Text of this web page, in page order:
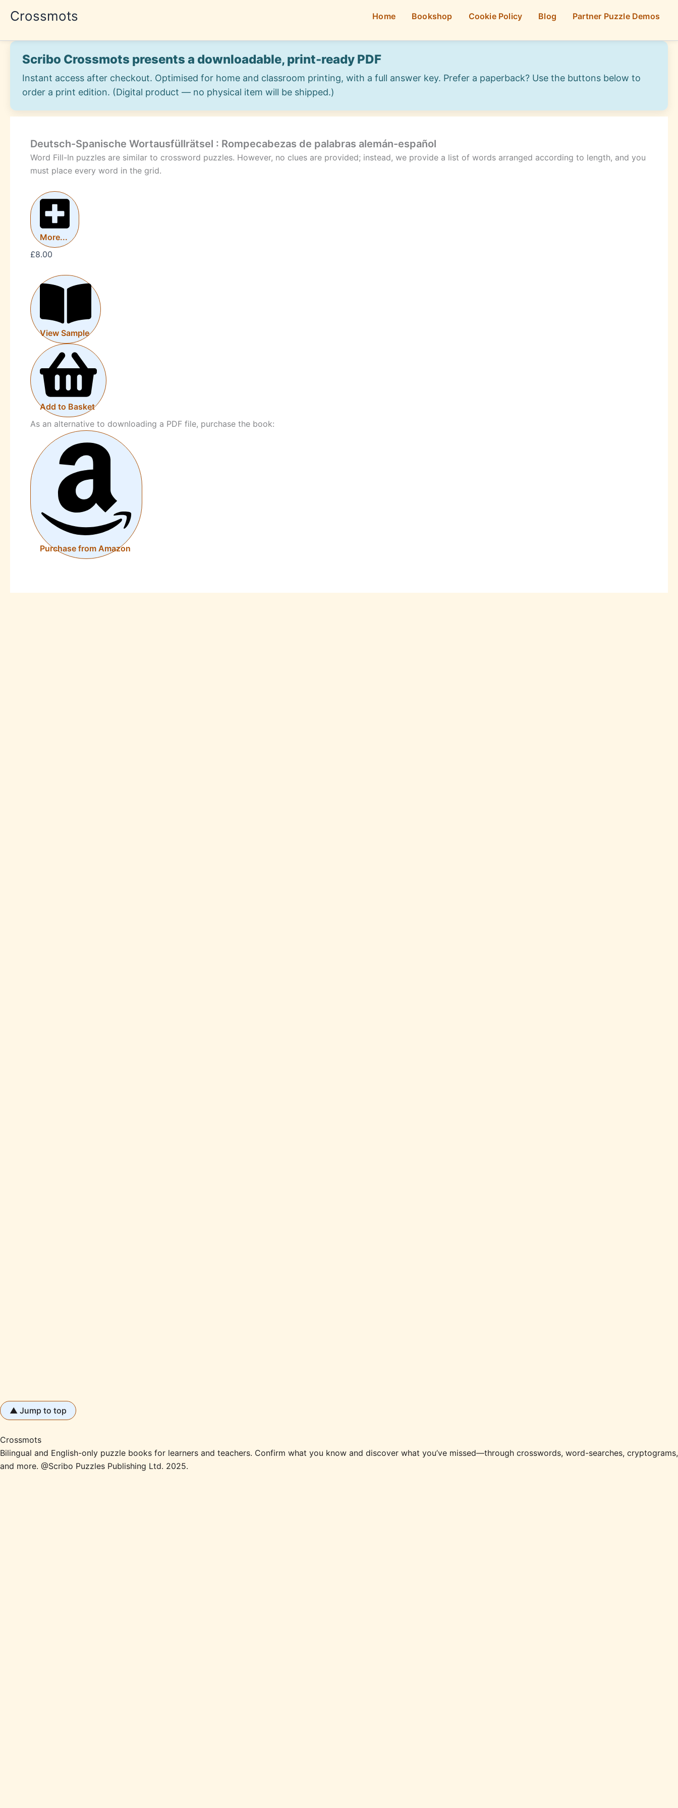
Crossmots Home Bookshop Cookie Policy Blog Partner Puzzle Demos
Scribo Crossmots presents a downloadable, print-ready PDF
Instant access after checkout. Optimised for home and classroom printing, with a full answer key. Prefer a paperback? Use the buttons below to
order a print edition. (Digital product — no physical item will be shipped.)
Deutsch-Spanische Wortausfüllrätsel : Rompecabezas de palabras alemán-español
Word Fill-In puzzles are similar to crossword puzzles. However, no clues are provided; instead, we provide a list of words arranged according to length, and you
must place every word in the grid.
More...
£8.00
View Sample
Add to Basket
As an alternative to downloading a PDF file, purchase the book:
Purchase from Amazon
▲ Jump to top
Crossmots
Bilingual and English-only puzzle books for learners and teachers. Confirm what you know and discover what you’ve missed—through crosswords, word-searches, cryptograms,
and more. @Scribo Puzzles Publishing Ltd. 2025.